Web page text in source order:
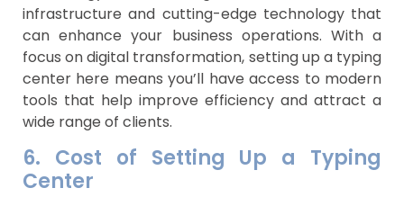
infrastructure and cutting-edge technology that
can enhance your business operations. With a
focus on digital transformation, setting up a typing
center here means you’ll have access to modern
tools that help improve efficiency and attract a
wide range of clients.
6. Cost of Setting Up a Typing
Center